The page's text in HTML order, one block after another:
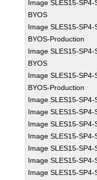
Image SLES15-
BYOS
Image SLES15-SP4-
BYOS-Production
Image SLES15-SP4-
BYOS
Image SLES15-SP4-
BYOS-Production
Image SLES15-SP4-
Image SLES15-SP4-
Image SLES15-SP4-
Image SLES15-SP4-
Image SLES15-SP4-
Image SLES15-SP4-
Image SLES15-SP4-